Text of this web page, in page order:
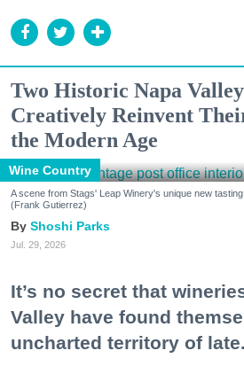
Two Historic Napa
Creatively Reinvent
the Modern Age
Wine Country
A scene from Stags' Leap Winery's unique new
(Frank Gutierrez)
Shoshi Parks
Jul. 29, 2026
It’s no secret that
Valley have found
uncharted territory of late.